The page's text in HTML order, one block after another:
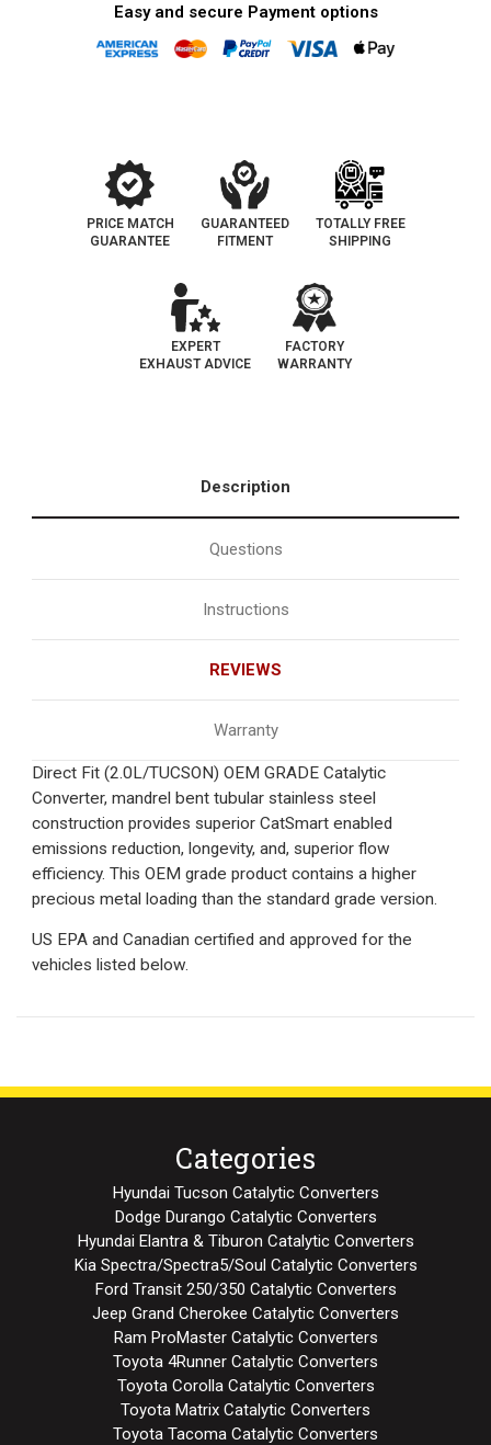
Easy and secure Payment options
PRICE MATCH
GUARANTEE
GUARANTEED
FITMENT
TOTALLY FREE
SHIPPING
EXPERT
EXHAUST ADVICE
FACTORY
WARRANTY
Description
Questions
Instructions
REVIEWS
Warranty
Direct Fit (2.0L/TUCSON) OEM GRADE Catalytic
Converter, mandrel bent tubular stainless steel
construction provides superior CatSmart enabled
emissions reduction, longevity, and, superior flow
efficiency. This OEM grade product contains a higher
precious metal loading than the standard grade version.
US EPA and Canadian certified and approved for the
vehicles listed below.
Categories
Hyundai Tucson Catalytic Converters
Dodge Durango Catalytic Converters
Hyundai Elantra & Tiburon Catalytic Converters
Kia Spectra/Spectra5/Soul Catalytic Converters
Ford Transit 250/350 Catalytic Converters
Jeep Grand Cherokee Catalytic Converters
Ram ProMaster Catalytic Converters
Toyota 4Runner Catalytic Converters
Toyota Corolla Catalytic Converters
Toyota Matrix Catalytic Converters
Toyota Tacoma Catalytic Converters